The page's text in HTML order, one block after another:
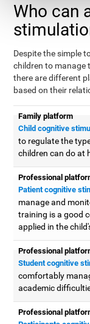
Who can
Despite the simple
children to manage
there are different
based on their
Family platform
Child cognitive
to regulate the
children can do at
Professional
Patient cognitive
manage and
training is a good
applied in the
Professional
Student cognitive
comfortably
academic
Professional